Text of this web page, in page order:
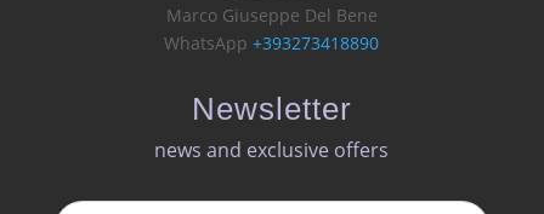
Marco Giuseppe Del Bene
WhatsApp+393273418890
Newsletter
news and exclusive offers​